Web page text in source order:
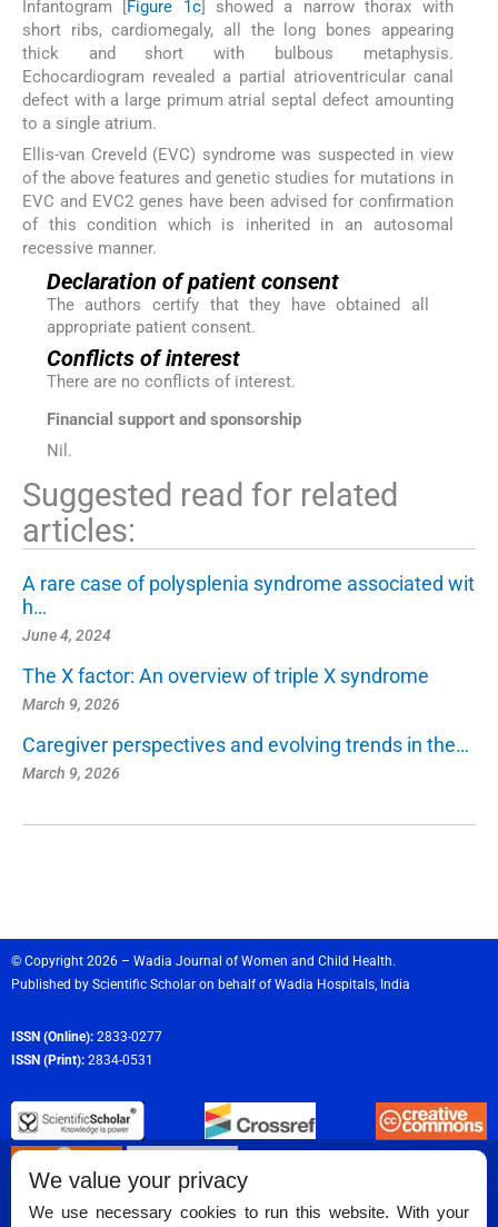
Infantogram [Figure 1c] showed a narrow thorax with
short ribs, cardiomegaly, all the long bones appearing
thick and short with bulbous metaphysis.
Echocardiogram revealed a partial atrioventricular canal
defect with a large primum atrial septal defect amounting
to a single atrium.
Ellis-van Creveld (EVC) syndrome was suspected in view
of the above features and genetic studies for mutations in
EVC and EVC2 genes have been advised for confirmation
of this condition which is inherited in an autosomal
recessive manner.
Declaration of patient consent
The authors certify that they have obtained all
appropriate patient consent.
Conflicts of interest
There are no conflicts of interest.
Financial support and sponsorship
Nil.
Suggested read for related
articles:
A rare case of polysplenia syndrome associated wit
h…
June 4, 2024
The X factor: An overview of triple X syndrome
March 9, 2026
Caregiver perspectives and evolving trends in the…
March 9, 2026
© Copyright 2026 – Wadia Journal of Women and Child Health.
Published by Scientific Scholar on behalf ofWadia Hospitals, India
ISSN (Online): 2833-0277
ISSN (Print): 2834-0531
We value your privacy
We use necessary cookies to run this website. With your